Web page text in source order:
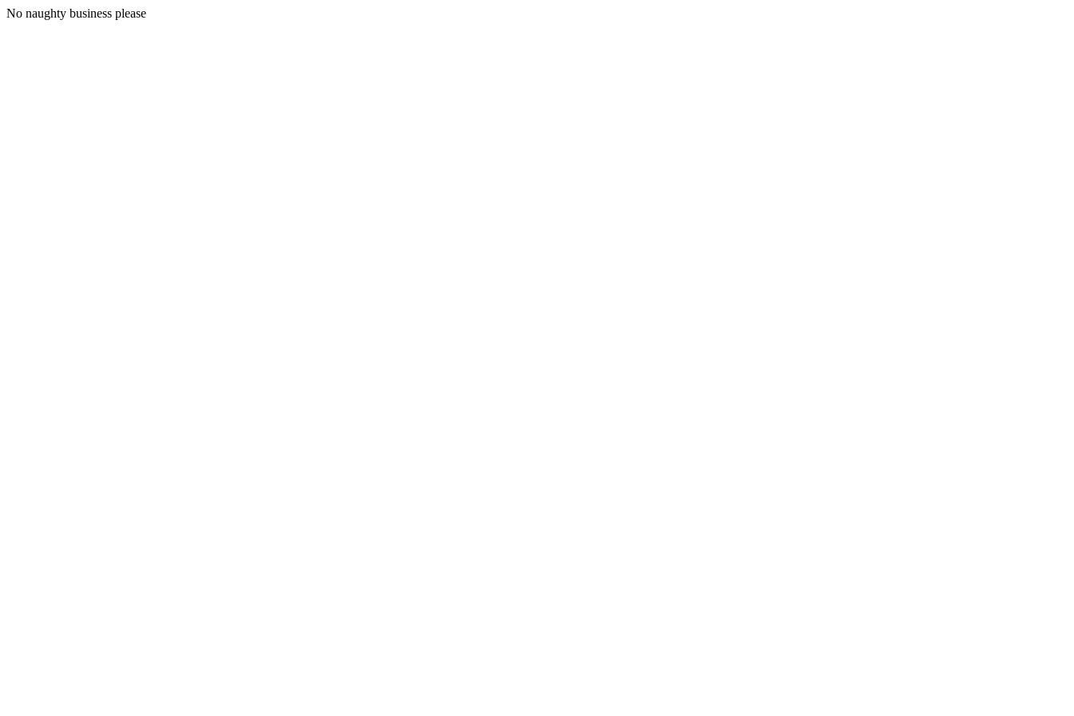
No naughty business please